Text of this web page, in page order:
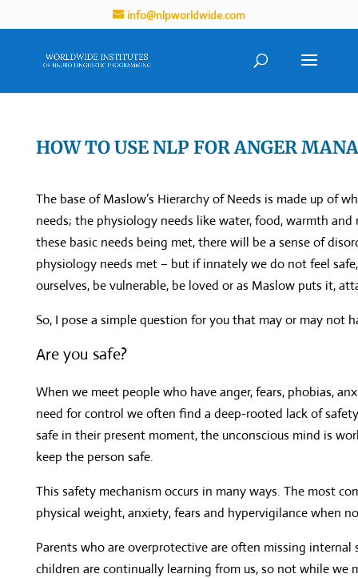
info@nlpworldwide.com
HOW TO USE NLP FOR ANGER
The base of Maslow’s Hierarchy of Needs is made up of
needs; the physiology needs like water, food, warmth
these basic needs being met, there will be a sense of
physiology needs met – but if innately we do not feel
ourselves, be vulnerable, be loved or as Maslow puts it,
So, I pose a simple question for you that may or may not
Are you safe?
When we meet people who have anger, fears, phobias,
need for control we often find a deep-rooted lack of
safe in their present moment, the unconscious mind is
keep the person safe.
This safety mechanism occurs in many ways. The most
physical weight, anxiety, fears and hypervigilance when
Parents who are overprotective are often missing
children are continually learning from us, so not while we